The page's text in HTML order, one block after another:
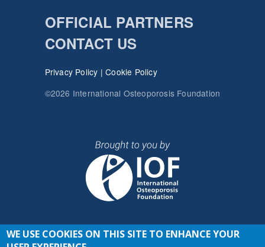
OFFICIAL PARTNERS
CONTACT US
Privacy Policy |Cookie Policy
©2026 International Osteoporosis Foundation
JOIN THE CONVERSATION
WE USE COOKIES ON THIS SITE TO ENHANCE YOUR